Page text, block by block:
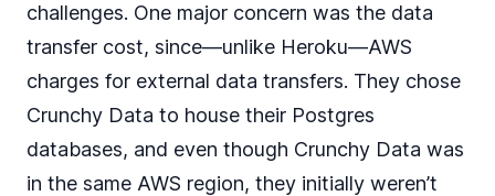
challenges. One major concern was the data
transfer cost, since—unlike Heroku—AWS
charges for external data transfers. They chose
Crunchy Data to house their Postgres
databases, and even though Crunchy Data was
in the same AWS region, they initially weren’t